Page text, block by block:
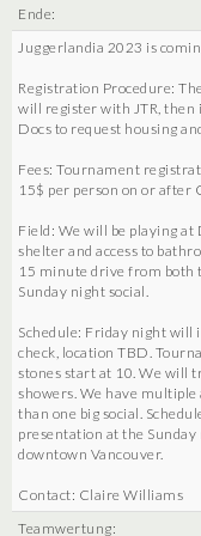
Ende:
Juggerlandia 2023 is
Registration Procedure:
will register with JTR,
Docs to request housing
Fees: Tournament
15$ per person on or after
Field: We will be playing at
shelter and access to
15 minute drive from both
Sunday night social.
Schedule: Friday night will
check, location TBD.
stones start at 10. We will
showers. We have
than one big social.
presentation at the
downtown Vancouver.
Contact: Claire Williams
Teamwertung: